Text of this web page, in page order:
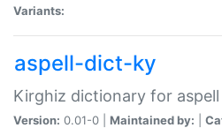
Variants:
aspell-dict-ky
Kirghiz dictionary for aspell
Version: 0.01-0 | Maintained by: